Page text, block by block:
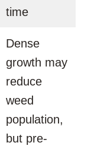
time
Dense
growth may
reduce
weed
population,
but pre-